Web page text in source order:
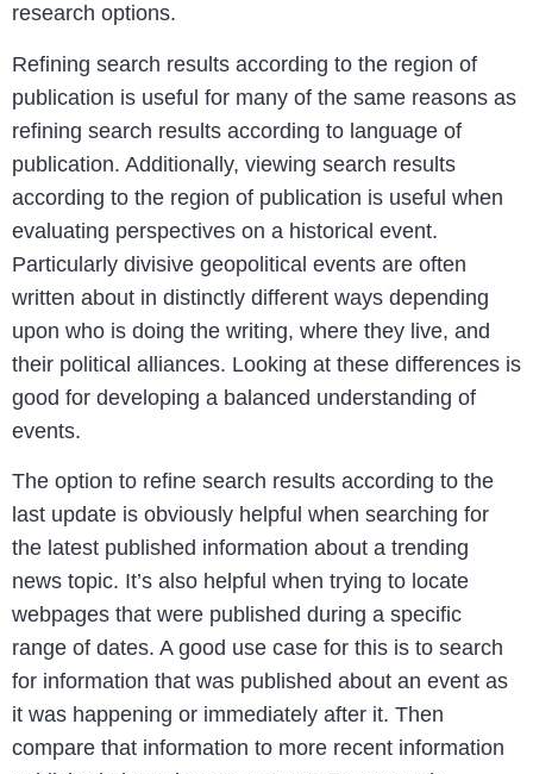
research options.
Refining search results according to the region of
publication is useful for many of the same reasons as
refining search results according to language of
publication. Additionally, viewing search results
according to the region of publication is useful when
evaluating perspectives on a historical event.
Particularly divisive geopolitical events are often
written about in distinctly different ways depending
upon who is doing the writing, where they live, and
their political alliances. Looking at these differences is
good for developing a balanced understanding of
events.
The option to refine search results according to the
last update is obviously helpful when searching for
the latest published information about a trending
news topic. It’s also helpful when trying to locate
webpages that were published during a specific
range of dates. A good use case for this is to search
for information that was published about an event as
it was happening or immediately after it. Then
compare that information to more recent information